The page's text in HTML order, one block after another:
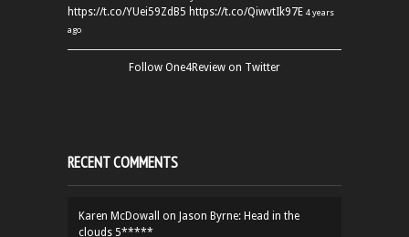
https://t.co/YUei59ZdB5 https://t.co/QiwvtIk97E 4 years
ago
Follow One4Review on Twitter
RECENT COMMENTS
Karen McDowall on Jason Byrne: Head in the
clouds 5*****